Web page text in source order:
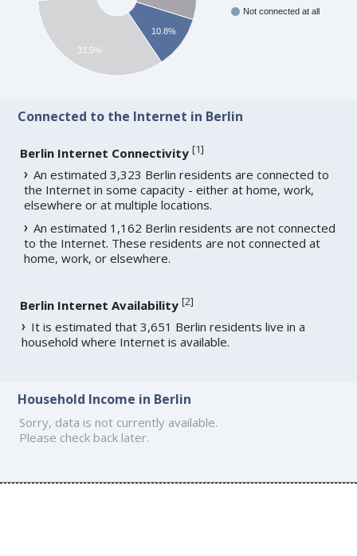
Not connected at all
10.8%
33.5%
Connected to the Internet in Berlin
Berlin Internet Connectivity [1]
An estimated 3,323 Berlin residents are connected to
the Internet in some capacity - either at home, work,
elsewhere or at multiple locations.
An estimated 1,162 Berlin residents are not connected
to the Internet. These residents are not connected at
home, work, or elsewhere.
Berlin Internet Availability [2]
It is estimated that 3,651 Berlin residents live in a
household where Internet is available.
Household Income in Berlin
Sorry, data is not currently available.
Please check back later.